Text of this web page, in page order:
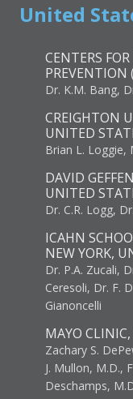
United
CENTERS
PREVENTION
Dr. K.M. Bang,
CREIGHTON
UNITED
Brian L. Loggie,
DAVID
UNITED
Dr. C.R. Logg,
ICAHN
NEW YORK,
Dr. P.A. Zucali,
Ceresoli, Dr. F.
Gianoncelli
MAYO
Zachary S.
J. Mullon, M.D.,
Deschamps,